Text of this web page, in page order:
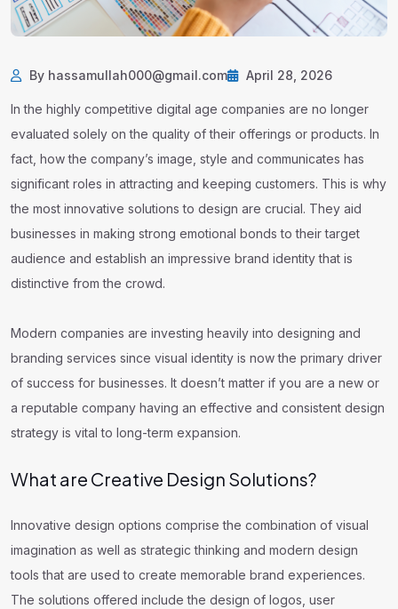
By hassamullah000@gmail.com April 28, 2026
In the highly competitive digital age companies are no longer
evaluated solely on the quality of their offerings or products. In
fact, how the company’s image, style and communicates has
significant roles in attracting and keeping customers. This is why
the most innovative solutions to design are crucial. They aid
businesses in making strong emotional bonds to their target
audience and establish an impressive brand identity that is
distinctive from the crowd.
Modern companies are investing heavily into designing and
branding services since visual identity is now the primary driver
of success for businesses. It doesn’t matter if you are a new or
a reputable company having an effective and consistent design
strategy is vital to long-term expansion.
What are Creative Design Solutions?
Innovative design options comprise the combination of visual
imagination as well as strategic thinking and modern design
tools that are used to create memorable brand experiences.
The solutions offered include the design of logos, user